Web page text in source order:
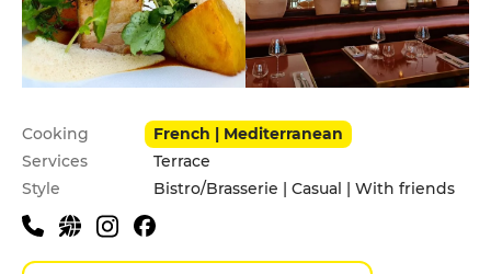
Practical information
Cooking
French | Mediterranean
Services
Terrace
Style
Bistro/Brasserie | Casual | With friends